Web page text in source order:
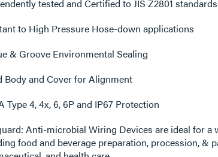
tested and Certified to JIS Z2801 standards
to High Pressure Hose-down applications
& Groove Environmental Sealing
Body and Cover for Alignment
Type 4, 4x, 6, 6P and IP67 Protection
for a wide range of applications
food and beverage preparation, procession, & packaging: